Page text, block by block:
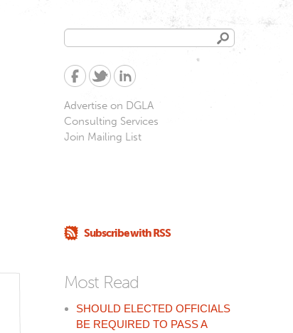
Search
form
Advertise on DGLA
Consulting Services
Join Mailing List
Subscribe with RSS
Most Read
SHOULD ELECTED OFFICIALS
BE REQUIRED TO PASS A